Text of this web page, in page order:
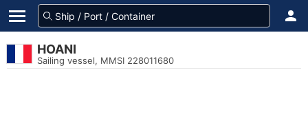
HOANI
Sailing vessel, MMSI 228011680